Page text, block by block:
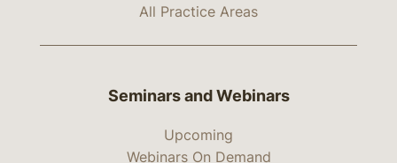
All Practice Areas
Seminars and Webinars
Upcoming
Webinars On Demand